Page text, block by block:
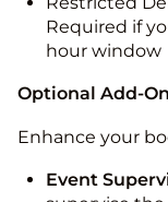
Required if
hour window
Optional Add-
Enhance your
Event